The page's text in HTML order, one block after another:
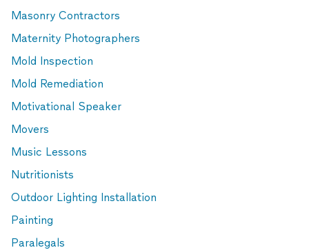
Masonry Contractors
Maternity Photographers
Mold Inspection
Mold Remediation
Motivational Speaker
Movers
Music Lessons
Nutritionists
Outdoor Lighting Installation
Painting
Paralegals